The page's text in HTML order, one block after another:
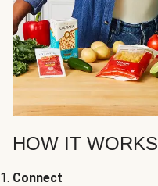
HOW IT WORKS
Connect